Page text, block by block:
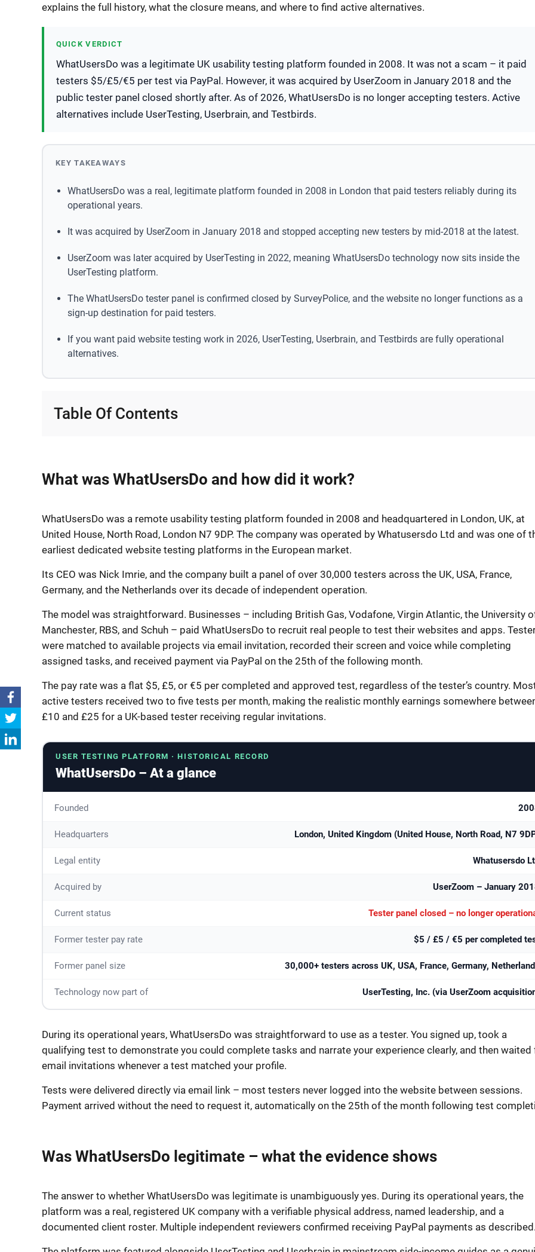
explains the full history, what the closure means, and where to find active alternatives.
QUICK VERDICT
WhatUsersDo was a legitimate UK usability testing platform founded in 2008. It was not a scam – it paid
testers $5/£5/€5 per test via PayPal. However, it was acquired by UserZoom in January 2018 and the
public tester panel closed shortly after. As of 2026, WhatUsersDo is no longer accepting testers. Active
alternatives include UserTesting, Userbrain, and Testbirds.
KEY TAKEAWAYS
WhatUsersDo was a real, legitimate platform founded in 2008 in London that paid testers reliably during its
operational years.
It was acquired by UserZoom in January 2018 and stopped accepting new testers by mid-2018 at the latest.
UserZoom was later acquired by UserTesting in 2022, meaning WhatUsersDo technology now sits inside the
UserTesting platform.
The WhatUsersDo tester panel is confirmed closed by SurveyPolice, and the website no longer functions as a
sign-up destination for paid testers.
If you want paid website testing work in 2026, UserTesting, Userbrain, and Testbirds are fully operational
alternatives.
Table Of Contents
What was WhatUsersDo and how did it work?
WhatUsersDo was a remote usability testing platform founded in 2008 and headquartered in London, UK, at
United House, North Road, London N7 9DP. The company was operated by Whatusersdo Ltd and was one of
earliest dedicated website testing platforms in the European market.
Its CEO was Nick Imrie, and the company built a panel of over 30,000 testers across the UK, USA, France,
Germany, and the Netherlands over its decade of independent operation.
The model was straightforward. Businesses – including British Gas, Vodafone, Virgin Atlantic, the University
Manchester, RBS, and Schuh – paid WhatUsersDo to recruit real people to test their websites and apps.
were matched to available projects via email invitation, recorded their screen and voice while completing
assigned tasks, and received payment via PayPal on the 25th of the following month.
The pay rate was a flat $5, £5, or €5 per completed and approved test, regardless of the tester’s country.
active testers received two to five tests per month, making the realistic monthly earnings somewhere
£10 and £25 for a UK-based tester receiving regular invitations.
USER TESTING PLATFORM · HISTORICAL RECORD
WhatUsersDo – At a glance
Founded
Headquarters London, United Kingdom (United House, North Road, N7
Legal entity Whatusersdo
Acquired by UserZoom – January
Current status Tester panel closed – no longer
Former tester pay rate $5 / £5 / €5 per completed
Former panel size 30,000+ testers across UK, USA, France, Germany,
Technology now part of UserTesting, Inc. (via UserZoom
During its operational years, WhatUsersDo was straightforward to use as a tester. You signed up, took a
qualifying test to demonstrate you could complete tasks and narrate your experience clearly, and then waited
email invitations whenever a test matched your profile.
Tests were delivered directly via email link – most testers never logged into the website between sessions.
Payment arrived without the need to request it, automatically on the 25th of the month following test
Was WhatUsersDo legitimate – what the evidence shows
The answer to whether WhatUsersDo was legitimate is unambiguously yes. During its operational years, the
platform was a real, registered UK company with a verifiable physical address, named leadership, and a
documented client roster. Multiple independent reviewers confirmed receiving PayPal payments as described.